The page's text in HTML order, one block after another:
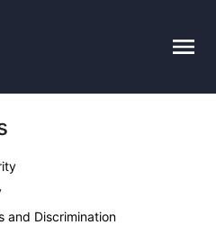
and Discrimination